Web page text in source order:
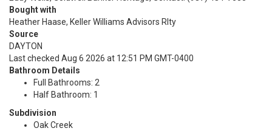
Bought with
Heather Haase, Keller Williams Advisors Rlty
Source
DAYTON
Last checked Aug 6 2026 at 12:51 PM GMT-0400
Bathroom Details
Full Bathrooms: 2
Half Bathroom: 1
Subdivision
Oak Creek